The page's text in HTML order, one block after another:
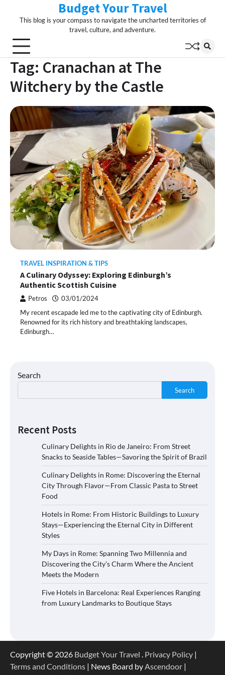
Budget Your Travel
This blog is your compass to navigate the uncharted territories of
travel, culture, and adventure.
Tag: Cranachan at The
Witchery by the Castle
TRAVEL INSPIRATION & TIPS
A Culinary Odyssey: Exploring Edinburgh’s
Authentic Scottish Cuisine
Petros 03/01/2024
My recent escapade led me to the captivating city of Edinburgh.
Renowned for its rich history and breathtaking landscapes,
Edinburgh…
Search
Search
Recent Posts
Culinary Delights in Rio de Janeiro: From Street
Snacks to Seaside Tables—Savoring the Spirit of Brazil
Culinary Delights in Rome: Discovering the Eternal
City Through Flavor—From Classic Pasta to Street
Food
Hotels in Rome: From Historic Buildings to Luxury
Stays—Experiencing the Eternal City in Different
Styles
My Days in Rome: Spanning Two Millennia and
Discovering the City’s Charm Where the Ancient
Meets the Modern
Five Hotels in Barcelona: Real Experiences Ranging
from Luxury Landmarks to Boutique Stays
Copyright © 2026 Budget Your Travel . Privacy Policy |
Terms and Conditions | News Board byAscendoor |